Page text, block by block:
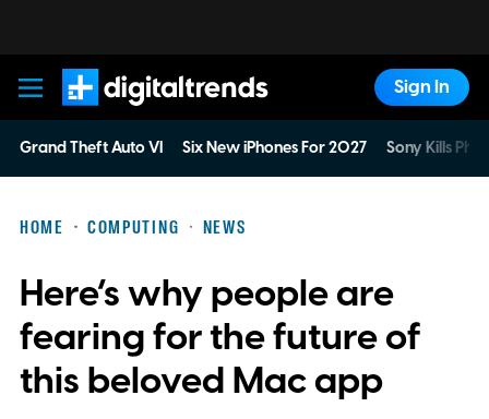
Digital Trends
Sign In
Grand Theft Auto VI Six New iPhones For 2027 Sony Kills
HOME COMPUTING NEWS
Here’s why people are
fearing for the future of
this beloved Mac app